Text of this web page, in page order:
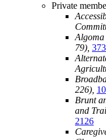
Private
79),
226),
Brunt
and
2126